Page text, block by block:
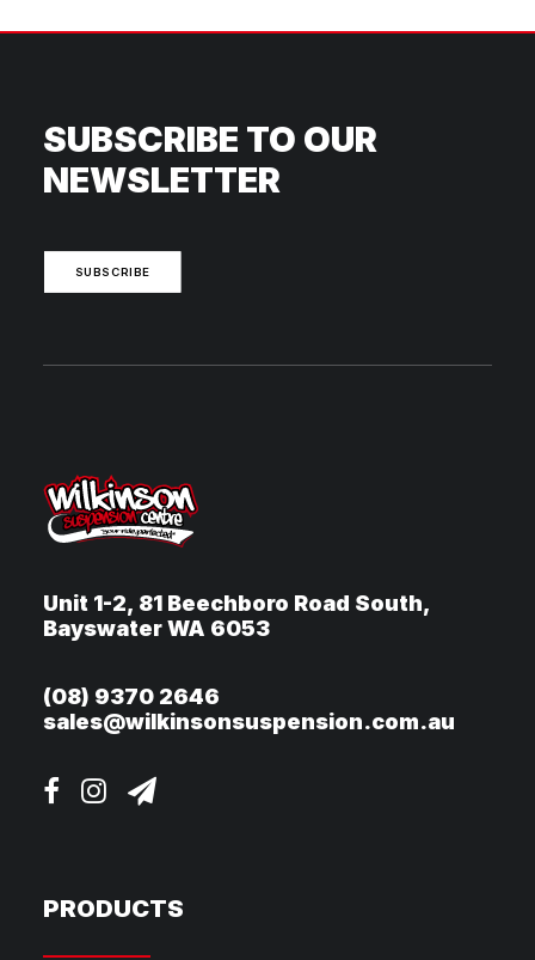
SUBSCRIBE TO OUR
NEWSLETTER
SUBSCRIBE
Unit 1-2, 81 Beechboro Road South,
Bayswater WA 6053
(08) 9370 2646
sales@wilkinsonsuspension.com.au
PRODUCTS